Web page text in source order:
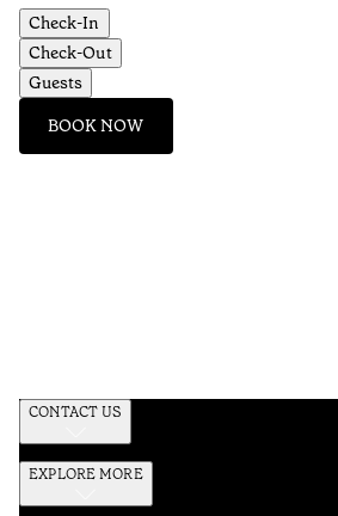
Check-In
Check-Out
Guests
BOOK NOW
CONTACT US
EXPLORE MORE